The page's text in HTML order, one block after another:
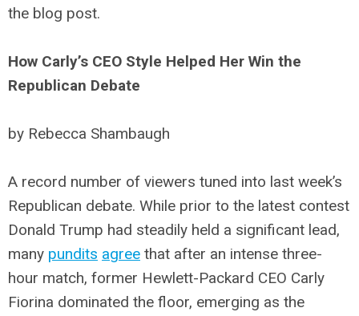
the blog post.
How Carly’s CEO Style Helped Her Win the
Republican Debate
by Rebecca Shambaugh
A record number of viewers tuned into last week’s
Republican debate. While prior to the latest contest
Donald Trump had steadily held a significant lead,
many pundits agree that after an intense three-
hour match, former Hewlett-Packard CEO Carly
Fiorina dominated the floor, emerging as the